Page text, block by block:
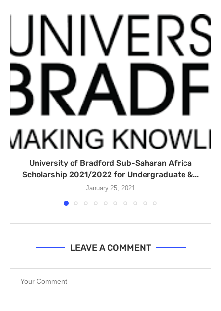
University of Bradford Sub-Saharan Africa
Scholarship 2021/2022 for Undergraduate &...
January 25, 2021
LEAVE A COMMENT